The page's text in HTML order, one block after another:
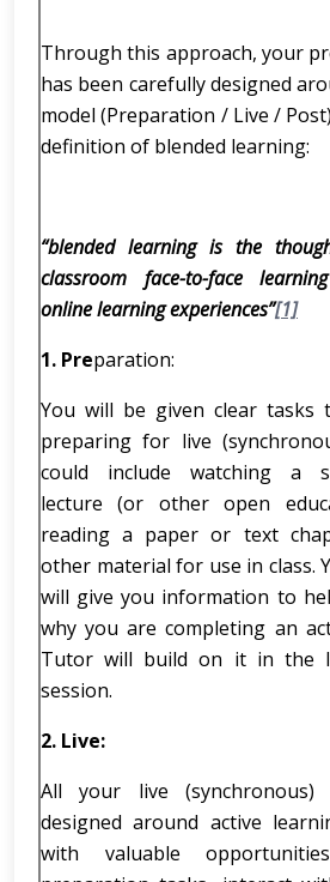
Through this approach, your
has been carefully designed
model (Preparation / Live /
definition of blended learning:
“blended learning is the
classroom face-to-face
online learning experiences”[1]
1. Preparation:
You will be given clear
preparing for live
could include watching a
lecture (or other open
reading a paper or text
other material for use in class.
will give you information to
why you are completing an
Tutor will build on it in the
session.
2. Live:
All your live
designed around active
with valuable